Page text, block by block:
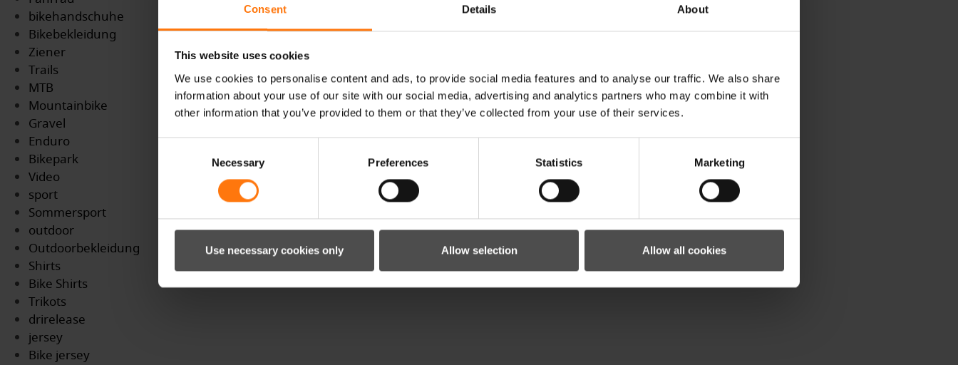
Consent Details About
This website uses cookies
We use cookies to personalise content and ads, to provide social media features and to analyse our traffic. We also share
information about your use of our site with our social media, advertising and analytics partners who may combine it with
other information that you’ve provided to them or that they’ve collected from your use of their services.
Necessary Preferences Statistics Marketing
Use necessary cookies only Allow selection Allow all cookies
bikehandschuhe
Bikebekleidung
Ziener
Trails
MTB
Mountainbike
Gravel
Enduro
Bikepark
Video
sport
Sommersport
outdoor
Outdoorbekleidung
Shirts
Bike Shirts
Trikots
drirelease
jersey
Bike jersey